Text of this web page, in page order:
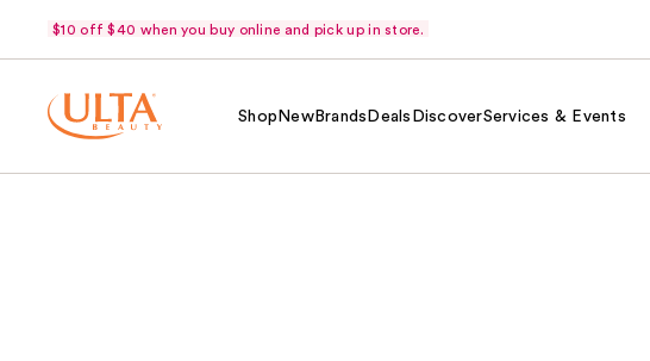
$10 off $40 when you buy online and pick up in store.
Shop NewBrands Deals DiscoverServices & Events